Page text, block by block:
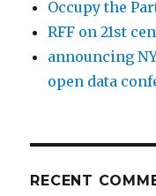
Occupy the
RFF on 21st
announcing
open data
RECENT